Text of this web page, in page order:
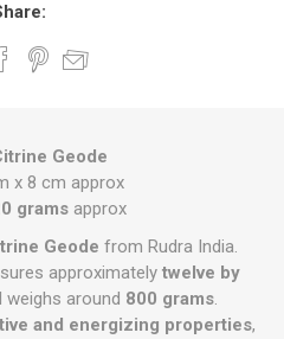
Geode
x 8 cm approx
grams approx
Geode from Rudra India.
approximately twelve by
weighs around 800 grams.
and energizing properties,